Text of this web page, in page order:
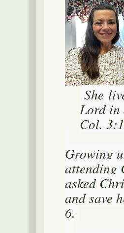
She
Lord in
Col.
Growing
attending
asked
and save
6.